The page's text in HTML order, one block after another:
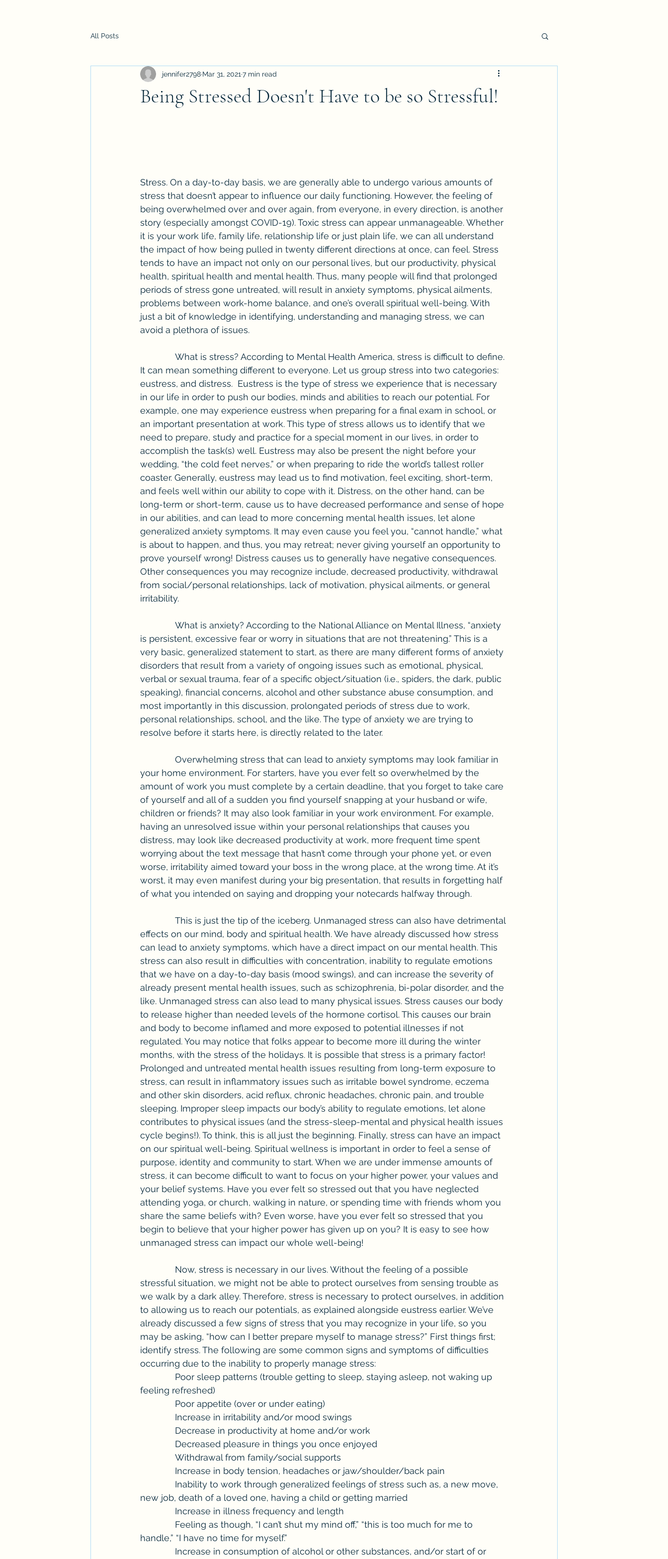
All Posts
Being Stressed Doesn't Have to be so Stressful!
jennifer2798 Mar 31, 2021 7 min read
Stress. On a day-to-day basis, we are generally able to undergo various amounts of
stress that doesn’t appear to influence our daily functioning. However, the feeling of
being overwhelmed over and over again, from everyone, in every direction, is another
story (especially amongst COVID-19). Toxic stress can appear unmanageable. Whether
it is your work life, family life, relationship life or just plain life, we can all understand
the impact of how being pulled in twenty different directions at once, can feel. Stress
tends to have an impact not only on our personal lives, but our productivity, physical
health, spiritual health and mental health. Thus, many people will find that prolonged
periods of stress gone untreated, will result in anxiety symptoms, physical ailments,
problems between work-home balance, and one’s overall spiritual well-being. With
just a bit of knowledge in identifying, understanding and managing stress, we can
avoid a plethora of issues.
It can mean something different to everyone. Let us group stress into two categories:
eustress, and distress.  Eustress is the type of stress we experience that is necessary
in our life in order to push our bodies, minds and abilities to reach our potential. For
example, one may experience eustress when preparing for a final exam in school, or
an important presentation at work. This type of stress allows us to identify that we
need to prepare, study and practice for a special moment in our lives, in order to
accomplish the task(s) well. Eustress may also be present the night before your
wedding, “the cold feet nerves,” or when preparing to ride the world’s tallest roller
coaster. Generally, eustress may lead us to find motivation, feel exciting, short-term,
and feels well within our ability to cope with it. Distress, on the other hand, can be
long-term or short-term, cause us to have decreased performance and sense of hope
in our abilities, and can lead to more concerning mental health issues, let alone
generalized anxiety symptoms. It may even cause you feel you, “cannot handle,” what
is about to happen, and thus, you may retreat; never giving yourself an opportunity to
prove yourself wrong! Distress causes us to generally have negative consequences.
Other consequences you may recognize include, decreased productivity, withdrawal
from social/personal relationships, lack of motivation, physical ailments, or general
irritability.
is persistent, excessive fear or worry in situations that are not threatening.” This is a
very basic, generalized statement to start, as there are many different forms of anxiety
disorders that result from a variety of ongoing issues such as emotional, physical,
verbal or sexual trauma, fear of a specific object/situation (i.e., spiders, the dark, public
speaking), financial concerns, alcohol and other substance abuse consumption, and
most importantly in this discussion, prolongated periods of stress due to work,
personal relationships, school, and the like. The type of anxiety we are trying to
resolve before it starts here, is directly related to the later.
your home environment. For starters, have you ever felt so overwhelmed by the
amount of work you must complete by a certain deadline, that you forget to take care
of yourself and all of a sudden you find yourself snapping at your husband or wife,
children or friends? It may also look familiar in your work environment. For example,
having an unresolved issue within your personal relationships that causes you
distress, may look like decreased productivity at work, more frequent time spent
worrying about the text message that hasn’t come through your phone yet, or even
worse, irritability aimed toward your boss in the wrong place, at the wrong time. At it’s
worst, it may even manifest during your big presentation, that results in forgetting half
of what you intended on saying and dropping your notecards halfway through.
effects on our mind, body and spiritual health. We have already discussed how stress
can lead to anxiety symptoms, which have a direct impact on our mental health. This
stress can also result in difficulties with concentration, inability to regulate emotions
that we have on a day-to-day basis (mood swings), and can increase the severity of
already present mental health issues, such as schizophrenia, bi-polar disorder, and the
like. Unmanaged stress can also lead to many physical issues. Stress causes our body
to release higher than needed levels of the hormone cortisol. This causes our brain
and body to become inflamed and more exposed to potential illnesses if not
regulated. You may notice that folks appear to become more ill during the winter
months, with the stress of the holidays. It is possible that stress is a primary factor!
Prolonged and untreated mental health issues resulting from long-term exposure to
stress, can result in inflammatory issues such as irritable bowel syndrome, eczema
and other skin disorders, acid reflux, chronic headaches, chronic pain, and trouble
sleeping. Improper sleep impacts our body’s ability to regulate emotions, let alone
contributes to physical issues (and the stress-sleep-mental and physical health issues
cycle begins!). To think, this is all just the beginning. Finally, stress can have an impact
on our spiritual well-being. Spiritual wellness is important in order to feel a sense of
purpose, identity and community to start. When we are under immense amounts of
stress, it can become difficult to want to focus on your higher power, your values and
your belief systems. Have you ever felt so stressed out that you have neglected
attending yoga, or church, walking in nature, or spending time with friends whom you
share the same beliefs with? Even worse, have you ever felt so stressed that you
begin to believe that your higher power has given up on you? It is easy to see how
unmanaged stress can impact our whole well-being!
stressful situation, we might not be able to protect ourselves from sensing trouble as
we walk by a dark alley. Therefore, stress is necessary to protect ourselves, in addition
to allowing us to reach our potentials, as explained alongside eustress earlier. We’ve
already discussed a few signs of stress that you may recognize in your life, so you
may be asking, “how can I better prepare myself to manage stress?” First things first;
identify stress. The following are some common signs and symptoms of difficulties
occurring due to the inability to properly manage stress:
feeling refreshed)
              Poor appetite (over or under eating)
              Increase in irritability and/or mood swings
              Decrease in productivity at home and/or work
              Decreased pleasure in things you once enjoyed
              Withdrawal from family/social supports
              Increase in body tension, headaches or jaw/shoulder/back pain
new job, death of a loved one, having a child or getting married
              Increase in illness frequency and length
handle,” “I have no time for myself.”